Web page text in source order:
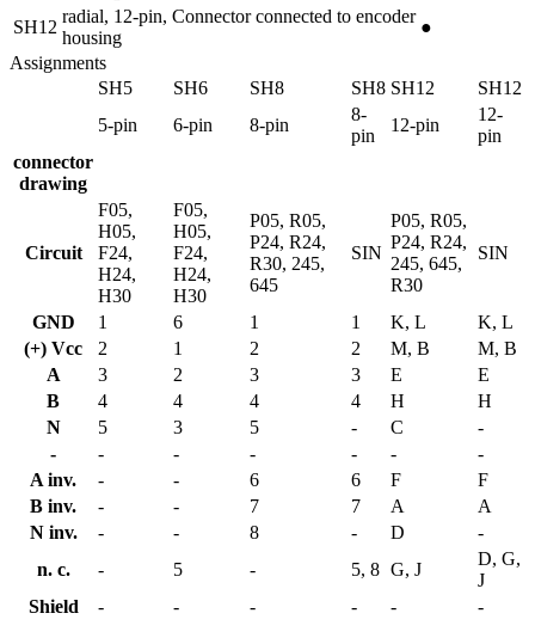
SH12
radial, 12-pin, Connector connected to encoder
housing
●
Assignments
SH5
SH6 SH8 SH8 SH12
SH12
5-pin
6-pin 8-pin
8-
pin
12-pin
12-
pin
connector
drawing
Circuit
F05,
H05,
F24,
H24,
H30
F05,
H05,
F24,
H24,
H30
P05, R05,
P24, R24,
R30, 245,
645
SIN
P05, R05,
P24, R24,
245, 645,
R30
SIN
GND 1 6 1 1 K, L
K, L
(+) Vcc
2 1 2 2 M, B
M, B
A
3 2 3 3 E
E
B
4 4 4 4 H
H
N
5 3 5 - C
-
-
- - - - -
-
A inv.
- - 6 6 F
F
B inv.
- - 7 7 A
A
N inv.
- - 8 - D
-
n. c.
- 5 - 5, 8 G, J
D, G,
J
Shield
- - - - - -